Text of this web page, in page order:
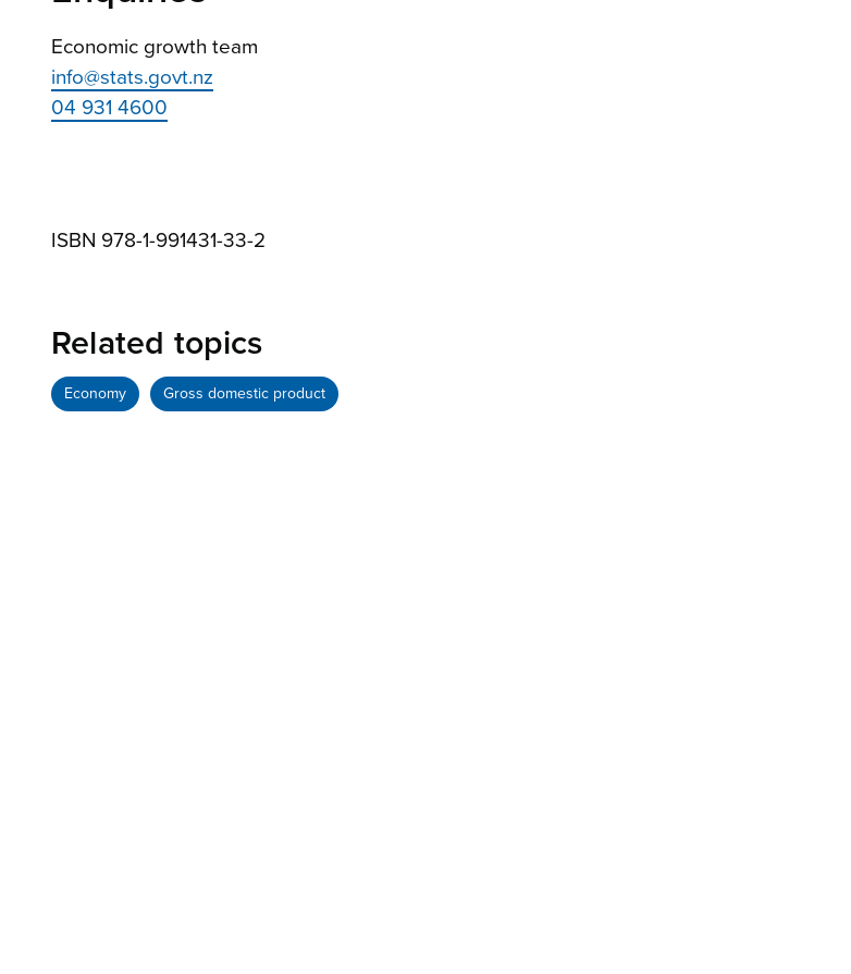
Economic growth team
info@stats.govt.nz
04 931 4600
ISBN 978-1-991431-33-2
Related topics
Economy Gross domestic product